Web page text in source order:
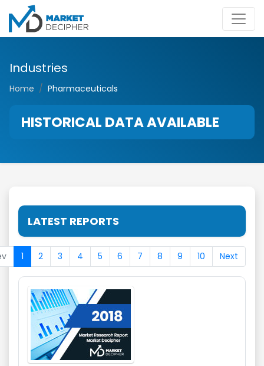
Industries
Home Pharmaceuticals
HISTORICAL DATA AVAILABLE
LATEST REPORTS
1 2 3 4 5 6 7 8 9 10 Next